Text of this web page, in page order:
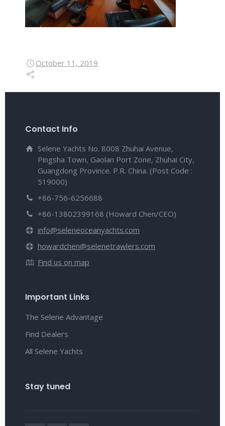
October 11, 2019
Contact Info
Selene Yachts No. 8008 Zhuhai Avenue,
Pingsha Town, Gaolan Port Zone, Zhuhai City,
Guangdong Province. P.R. China. (Post Code :
519000)
+86-756-6256688
+86-13802399168 (Howard Chen/CEO)
info@seleneoceanyachts.com
howardchen@selenetrawlers.com
Find us on map
Important Links
The Selene Advantage
Find Dealers
All Selene Yachts
Stay tuned